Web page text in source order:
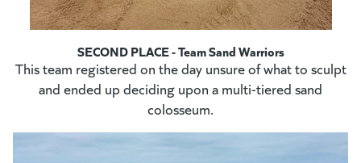
SECOND PLACE - Team Sand Warriors
This team registered on the day unsure of what to sculpt
and ended up deciding upon a multi-tiered sand
colosseum.